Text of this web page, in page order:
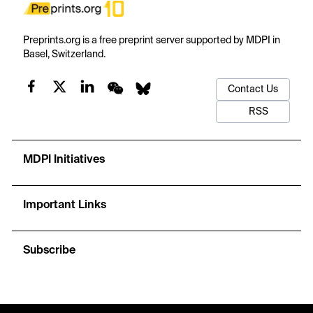
Preprints.org is a free preprint server supported by MDPI in
Basel, Switzerland.
Contact Us
RSS
MDPI Initiatives
Important Links
Subscribe